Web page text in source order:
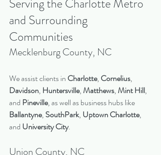
Serving the Charlotte Metro
and Surrounding
Communities
Mecklenburg County, NC
We assist clients in Charlotte, Cornelius,
Davidson, Huntersville, Matthews, Mint Hill,
and Pineville, as well as business hubs like
Ballantyne, SouthPark, Uptown Charlotte,
and University City.
Union County, NC